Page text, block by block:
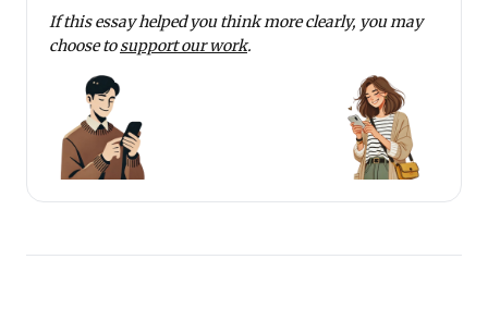
If this essay helped you think more clearly, you may
choose tosupport our work.